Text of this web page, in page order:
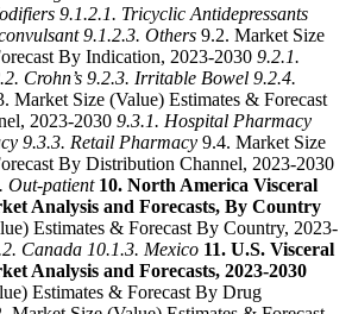
9.1.2.1. Tricyclic Antidepressants
9.1.2.3. Others 9.2. Market Size
By Indication, 2023-2030 9.2.1.
Crohn’s 9.2.3. Irritable Bowel 9.2.4.
Market Size (Value) Estimates & Forecast
2023-2030 9.3.1. Hospital Pharmacy
9.3.3. Retail Pharmacy 9.4. Market Size
By Distribution Channel, 2023-2030
Out-patient 10. North America Visceral
Analysis and Forecasts, By Country
Estimates & Forecast By Country, 2023-
Canada 10.1.3. Mexico 11. U.S. Visceral
Analysis and Forecasts, 2023-2030
Estimates & Forecast By Drug